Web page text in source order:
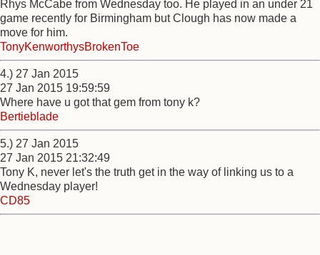
Rhys McCabe from Wednesday too. He played in an under 21
game recently for Birmingham but Clough has now made a
move for him.
TonyKenworthysBrokenToe
4.) 27 Jan 2015
27 Jan 2015 19:59:59
Where have u got that gem from tony k?
Bertieblade
5.) 27 Jan 2015
27 Jan 2015 21:32:49
Tony K, never let's the truth get in the way of linking us to a
Wednesday player!
CD85